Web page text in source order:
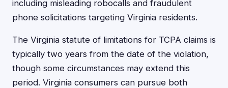
including misleading robocalls and fraudulent
phone solicitations targeting Virginia residents.
The Virginia statute of limitations for TCPA claims is
typically two years from the date of the violation,
though some circumstances may extend this
period. Virginia consumers can pursue both